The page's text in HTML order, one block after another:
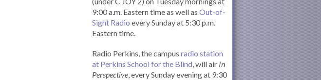
9:00 a.m. Eastern time as well as Out-of-
Sight Radio every Sunday at 5:30 p.m.
Eastern time.
Radio Perkins, the campus radio station
at Perkins School for the Blind, will air In
Perspective, every Sunday evening at 9:30